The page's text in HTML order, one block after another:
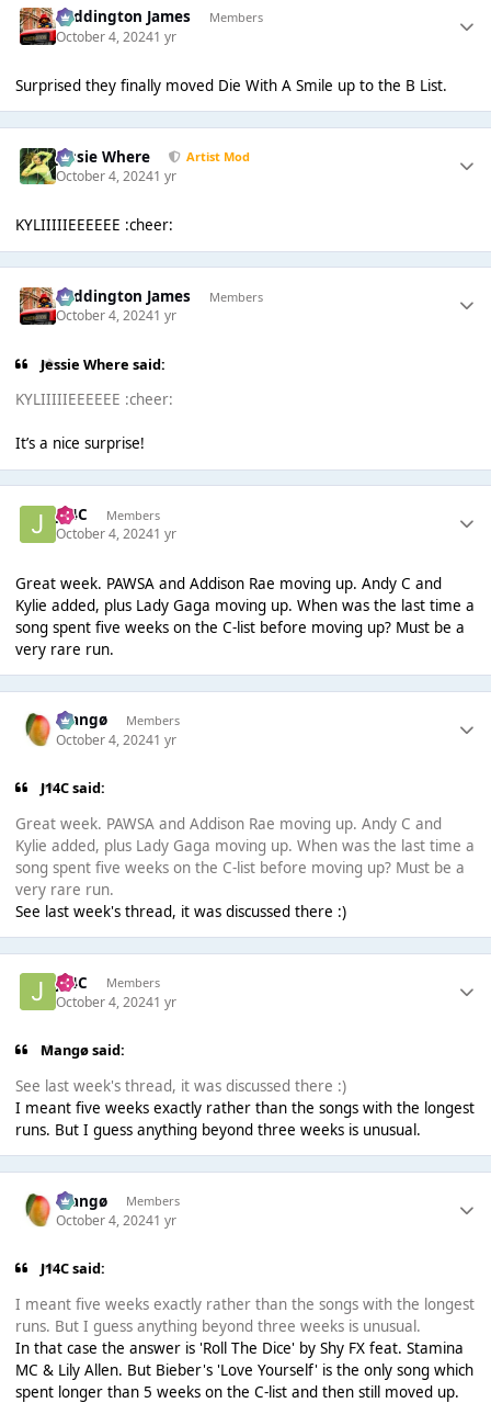
Paddington James Members
October 4, 20241 yr
Surprised they finally moved Die With A Smile up to the B List.
Jessie Where Artist Mod
October 4, 20241 yr
KYLIIIIIEEEEEE :cheer:
Paddington James Members
October 4, 20241 yr
Jessie Where said:
KYLIIIIIEEEEEE :cheer:
It’s a nice surprise!
J14C Members
October 4, 20241 yr
Great week. PAWSA and Addison Rae moving up. Andy C and
Kylie added, plus Lady Gaga moving up. When was the last time a
song spent five weeks on the C-list before moving up? Must be a
very rare run.
Mangø Members
October 4, 20241 yr
J14C said:
Great week. PAWSA and Addison Rae moving up. Andy C and
Kylie added, plus Lady Gaga moving up. When was the last time a
song spent five weeks on the C-list before moving up? Must be a
very rare run.
See last week's thread, it was discussed there :)
J14C Members
October 4, 20241 yr
Mangø said:
See last week's thread, it was discussed there :)
I meant five weeks exactly rather than the songs with the longest
runs. But I guess anything beyond three weeks is unusual.
Mangø Members
October 4, 20241 yr
J14C said:
I meant five weeks exactly rather than the songs with the longest
runs. But I guess anything beyond three weeks is unusual.
In that case the answer is 'Roll The Dice' by Shy FX feat. Stamina
MC & Lily Allen. But Bieber's 'Love Yourself' is the only song which
spent longer than 5 weeks on the C-list and then still moved up.